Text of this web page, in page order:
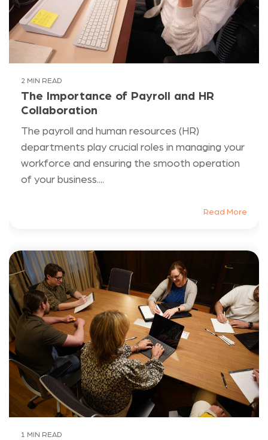
2 MIN READ
The Importance of Payroll and HR
Collaboration
The payroll and human resources (HR)
departments play crucial roles in managing your
workforce and ensuring the smooth operation
of your business....
Read More
1 MIN READ